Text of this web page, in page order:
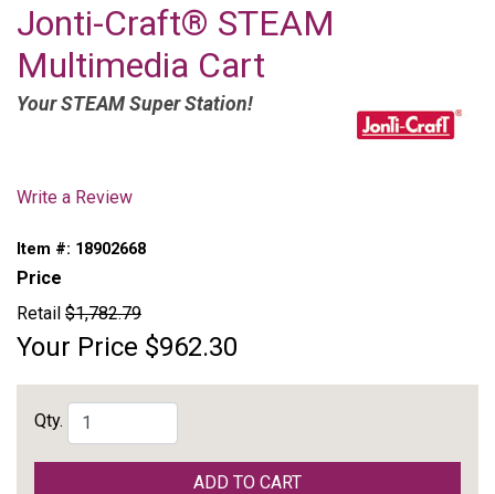
Jonti-Craft® STEAM
Multimedia Cart
Your STEAM Super Station!
Write a Review
Item #: 18902668
Price
Retail $1,782.79
Your Price $962.30
Qty.
ADD TO CART